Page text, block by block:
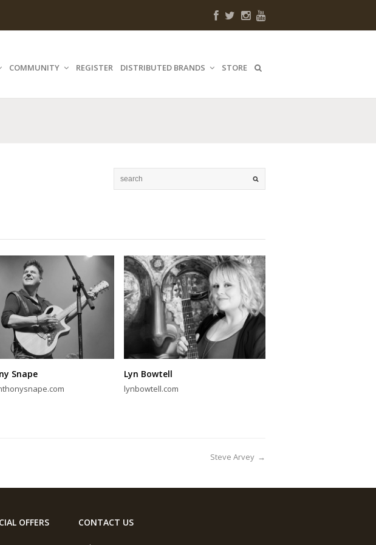
COMMUNITY REGISTER DISTRIBUTED BRANDS STORE
Snape Lyn Bowtell
lynbowtell.com
Steve Arvey →
OFFERS CONTACT US